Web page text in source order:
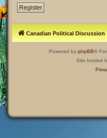
Register
Canadian Political Discussion
Powered by phpBB®
Site hosted